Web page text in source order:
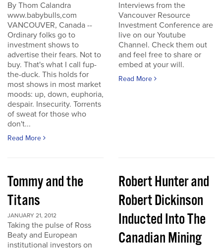
By Thom Calandra
www.babybulls,com
VANCOUVER, Canada --
Ordinary folks go to
investment shows to
advertise their fears. Not to
buy. That's what I call fup-
the-duck. This holds for
most shows in most market
moods: up, down, euphoria,
despair. Insecurity. Torrents
of sweat for those who
don't...
Read More
Interviews from the
Vancouver Resource
Investment Conference are
live on our Youtube
Channel. Check them out
and feel free to share or
embed at your will.
Read More
Tommy and the
Titans
JANUARY 21, 2012
Taking the pulse of Ross
Beaty and European
institutional investors on
Robert Hunter and
Robert Dickinson
Inducted Into The
Canadian Mining